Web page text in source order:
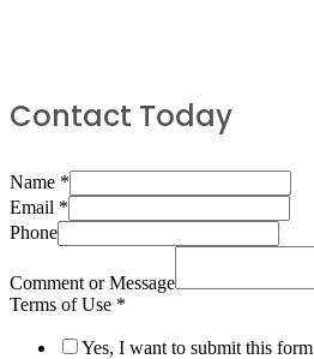
Contact Today
Name *
Email *
Phone
Comment or Message
Terms of Use *
Yes, I want to submit this form